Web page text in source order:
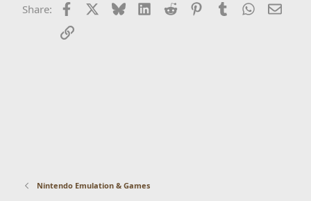
Share: Facebook BlueskyLinkedIn
Reddit PinterestTumblr WhatsApp
Email
Link
Nintendo Emulation & Games